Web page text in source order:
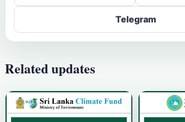
Telegram
Related updates